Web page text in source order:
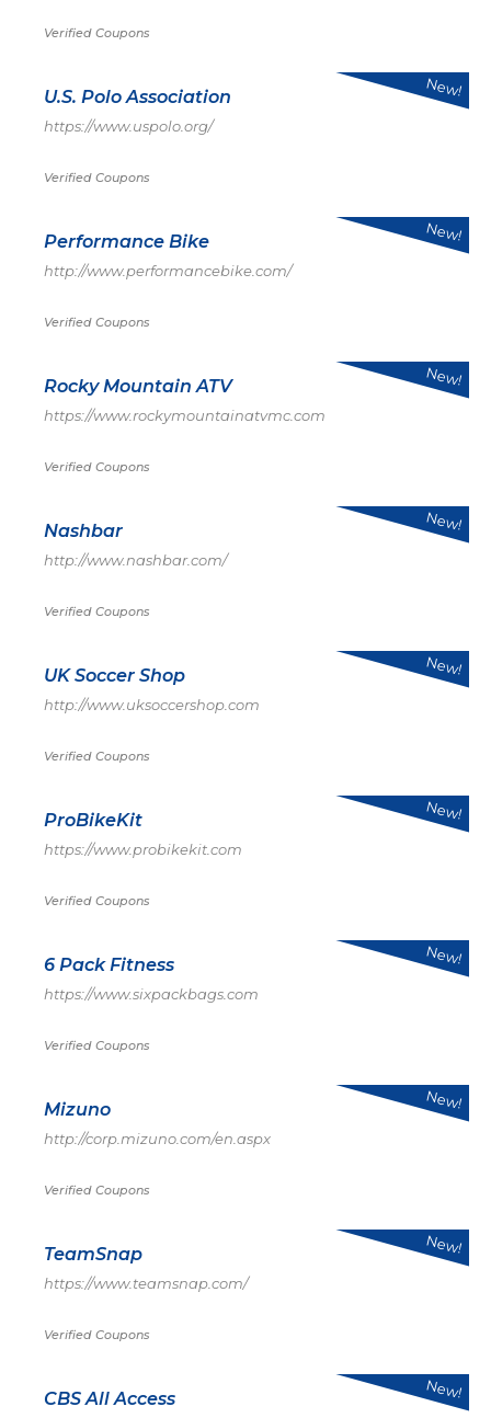
Verified Coupons
U.S. Polo Association
https://www.uspolo.org/
Verified Coupons
New!
Performance Bike
http://www.performancebike.com/
Verified Coupons
New!
Rocky Mountain ATV
https://www.rockymountainatvmc.com
Verified Coupons
New!
Nashbar
http://www.nashbar.com/
Verified Coupons
New!
UK Soccer Shop
http://www.uksoccershop.com
Verified Coupons
New!
ProBikeKit
https://www.probikekit.com
Verified Coupons
New!
6 Pack Fitness
https://www.sixpackbags.com
Verified Coupons
New!
Mizuno
http://corp.mizuno.com/en.aspx
Verified Coupons
New!
TeamSnap
https://www.teamsnap.com/
Verified Coupons
New!
CBS All Access New!